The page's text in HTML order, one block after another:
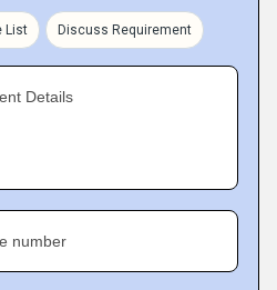
List Discuss Requirement
Details
number